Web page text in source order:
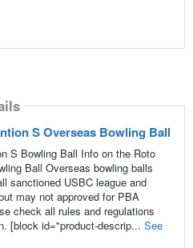
S Overseas Bowling Ball
S Bowling Ball Info on the Roto
Ball Overseas bowling balls
sanctioned USBC league and
may not approved for PBA
check all rules and regulations
[block id="product-descrip... See